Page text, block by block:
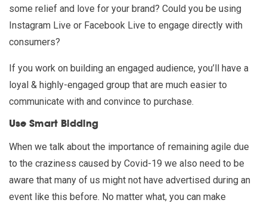
some relief and love for your brand? Could you be using
Instagram Live or Facebook Live to engage directly with
consumers?
If you work on building an engaged audience, you’ll have a
loyal & highly-engaged group that are much easier to
communicate with and convince to purchase.
Use Smart Bidding
When we talk about the importance of remaining agile due
to the craziness caused by Covid-19 we also need to be
aware that many of us might not have advertised during an
event like this before. No matter what, you can make